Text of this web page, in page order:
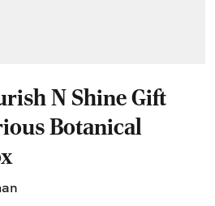
N Shine Gift
Botanical